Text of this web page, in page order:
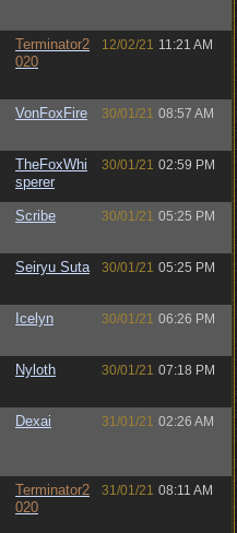
Terminator2
020
12/02/21 11:21 AM
VonFoxFire 30/01/21 08:57 AM
TheFoxWhi
sperer
30/01/21 02:59 PM
Scribe 30/01/21 05:25 PM
Seiryu Suta 30/01/21 05:25 PM
Icelyn 30/01/21 06:26 PM
Nyloth 30/01/21 07:18 PM
Dexai 31/01/21 02:26 AM
Terminator2
020
31/01/21 08:11 AM